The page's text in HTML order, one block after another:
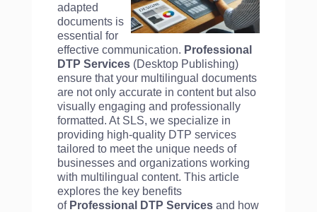
adapted
documents is
essential for
effective communication. Professional
DTP Services (Desktop Publishing)
ensure that your multilingual documents
are not only accurate in content but also
visually engaging and professionally
formatted. At SLS, we specialize in
providing high-quality DTP services
tailored to meet the unique needs of
businesses and organizations working
with multilingual content. This article
explores the key benefits
of Professional DTP Services and how